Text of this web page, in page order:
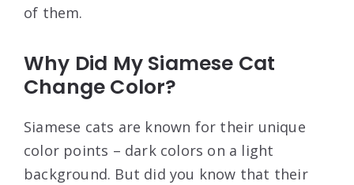
of them.
Why Did My Siamese Cat
Change Color?
Siamese cats are known for their unique
color points – dark colors on a light
background. But did you know that their